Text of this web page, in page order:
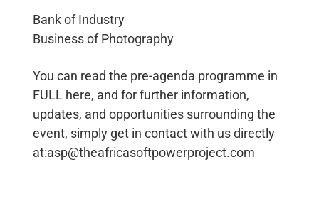
Bank of Industry
Business of Photography
You can read the pre-agenda programme in
FULL here, and for further information,
updates, and opportunities surrounding the
event, simply get in contact with us directly
at:asp@theafricasoftpowerproject.com